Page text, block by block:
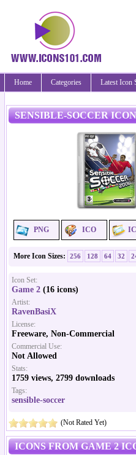
Home Categories Latest Icon
SENSIBLE-SOCCER ICON
PNG ICO
More Icon Sizes: 256 128 64 32
Icon Set:
Game 2 (16 icons)
Artist:
RavenBasiX
License:
Freeware, Non-Commercial
Commercial Use:
Not Allowed
Stats:
1759 views, 2799 downloads
Tags:
sensible-soccer
(Not Rated Yet)
ICONS FROM GAME 2